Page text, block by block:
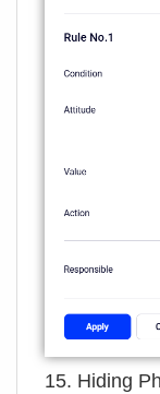
15. Hiding